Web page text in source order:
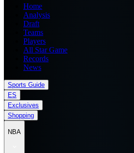
Home
Analysis
Draft
Teams
Players
All Star Game
Records
News
Sports Guide
ES
Exclusives
Shopping
NBA